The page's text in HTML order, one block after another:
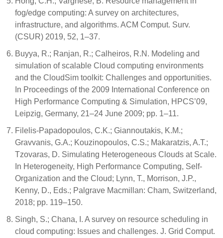
fog/edge computing: A survey on architectures,
infrastructure, and algorithms. ACM Comput. Surv.
(CSUR) 2019, 52, 1–37.
Buyya, R.; Ranjan, R.; Calheiros, R.N. Modeling and
simulation of scalable Cloud computing environments
and the CloudSim toolkit: Challenges and opportunities.
In Proceedings of the 2009 International Conference on
High Performance Computing & Simulation, HPCS’09,
Leipzig, Germany, 21–24 June 2009; pp. 1–11.
Filelis-Papadopoulos, C.K.; Giannoutakis, K.M.;
Gravvanis, G.A.; Kouzinopoulos, C.S.; Makaratzis, A.T.;
Tzovaras, D. Simulating Heterogeneous Clouds at Scale.
In Heterogeneity, High Performance Computing, Self-
Organization and the Cloud; Lynn, T., Morrison, J.P.,
Kenny, D., Eds.; Palgrave Macmillan: Cham, Switzerland,
2018; pp. 119–150.
Singh, S.; Chana, I. A survey on resource scheduling in
cloud computing: Issues and challenges. J. Grid Comput.